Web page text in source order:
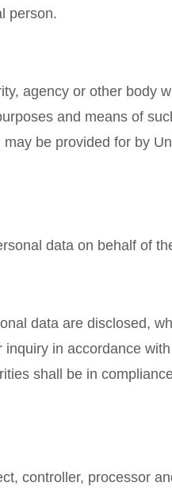
person.
agency or other body
and means of
be provided for by
data on behalf of
data are disclosed,
in accordance
shall be in
controller, processor